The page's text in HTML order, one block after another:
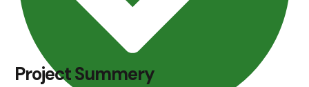
Project Summery